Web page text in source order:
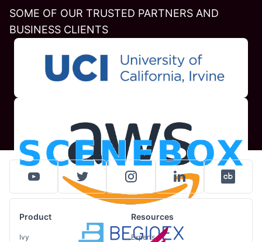
SOME OF OUR TRUSTED PARTNERS AND
BUSINESS CLIENTS
Product
Ivy
Resources
Experts